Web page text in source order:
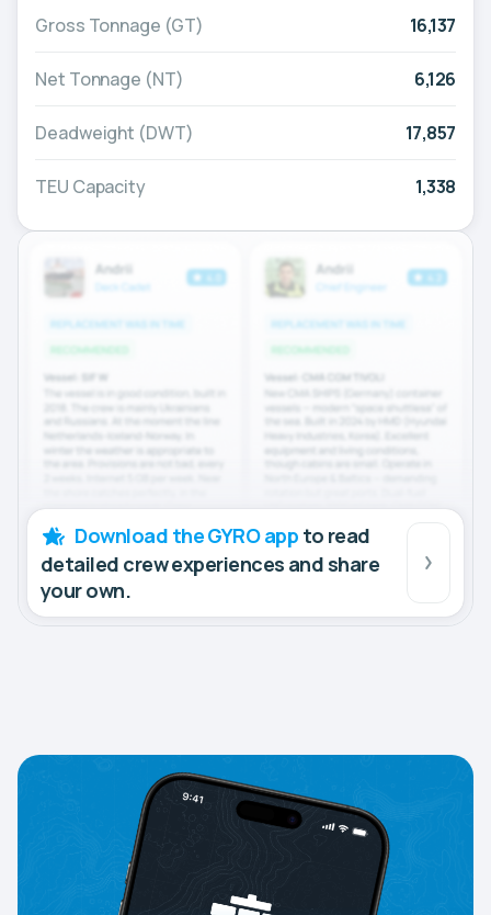
Gross Tonnage (GT) 16,137
Net Tonnage (NT) 6,126
Deadweight (DWT) 17,857
TEU Capacity 1,338
Download the GYRO app to read
detailed crew experiences and share
your own.